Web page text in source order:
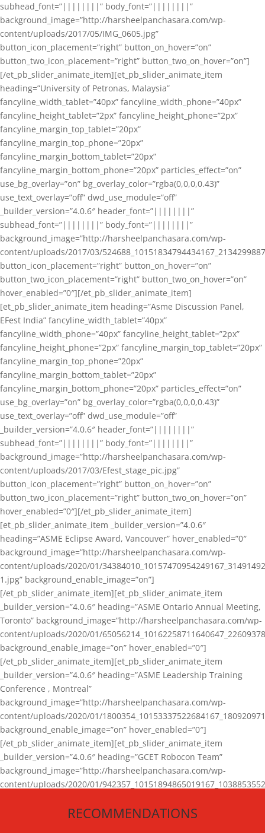
subhead_font=”||||||||” body_font=”||||||||”
background_image=”http://harsheelpanchasara.com/wp-
content/uploads/2017/05/IMG_0605.jpg”
button_icon_placement=”right” button_on_hover=”on”
button_two_icon_placement=”right” button_two_on_hover=”on”]
[/et_pb_slider_animate_item][et_pb_slider_animate_item
heading=”University of Petronas, Malaysia”
fancyline_width_tablet=”40px” fancyline_width_phone=”40px”
fancyline_height_tablet=”2px” fancyline_height_phone=”2px”
fancyline_margin_top_tablet=”20px”
fancyline_margin_top_phone=”20px”
fancyline_margin_bottom_tablet=”20px”
fancyline_margin_bottom_phone=”20px” particles_effect=”on”
use_bg_overlay=”on” bg_overlay_color=”rgba(0,0,0,0.43)”
use_text_overlay=”off” dwd_use_module=”off”
_builder_version=”4.0.6″ header_font=”||||||||”
subhead_font=”||||||||” body_font=”||||||||”
background_image=”http://harsheelpanchasara.com/wp-
content/uploads/2017/03/
button_icon_placement=”right” button_on_hover=”on”
button_two_icon_placement=”right” button_two_on_hover=”on”
hover_enabled=”0″][/et_pb_slider_animate_item]
[et_pb_slider_animate_item heading=”Asme Discussion Panel,
EFest India” fancyline_width_tablet=”40px”
fancyline_width_phone=”40px” fancyline_height_tablet=”2px”
fancyline_height_phone=”2px” fancyline_margin_top_tablet=”20px”
fancyline_margin_top_phone=”20px”
fancyline_margin_bottom_tablet=”20px”
fancyline_margin_bottom_phone=”20px” particles_effect=”on”
use_bg_overlay=”on” bg_overlay_color=”rgba(0,0,0,0.43)”
use_text_overlay=”off” dwd_use_module=”off”
_builder_version=”4.0.6″ header_font=”||||||||”
subhead_font=”||||||||” body_font=”||||||||”
background_image=”http://harsheelpanchasara.com/wp-
content/uploads/2017/03/Efest_stage_pic.jpg”
button_icon_placement=”right” button_on_hover=”on”
button_two_icon_placement=”right” button_two_on_hover=”on”
hover_enabled=”0″][/et_pb_slider_animate_item]
[et_pb_slider_animate_item _builder_version=”4.0.6″
heading=”ASME Eclipse Award, Vancouver” hover_enabled=”0″
background_image=”http://harsheelpanchasara.com/wp-
content/uploads/2020/01/
1.jpg” background_enable_image=”on”]
[/et_pb_slider_animate_item][et_pb_slider_animate_item
_builder_version=”4.0.6″ heading=”ASME Ontario Annual Meeting,
Toronto” background_image=”http://harsheelpanchasara.com/wp-
content/uploads/2020/01/
background_enable_image=”on” hover_enabled=”0″]
[/et_pb_slider_animate_item][et_pb_slider_animate_item
_builder_version=”4.0.6″ heading=”ASME Leadership Training
Conference , Montreal”
background_image=”http://harsheelpanchasara.com/wp-
content/uploads/2020/01/
background_enable_image=”on” hover_enabled=”0″]
[/et_pb_slider_animate_item][et_pb_slider_animate_item
_builder_version=”4.0.6″ heading=”GCET Robocon Team”
background_image=”http://harsheelpanchasara.com/wp-
content/uploads/2020/01/
[/et_pb_slider_animate_item][/et_pb_slider_animate]
RECOMMENDATIONS